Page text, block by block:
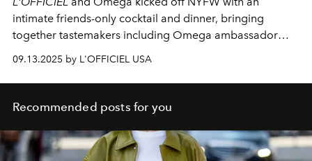
intimate friends-only cocktail and dinner, bringing
together tastemakers including Omega ambassador
Antoni Porowski.
09.13.2025 by L'OFFICIEL USA
Recommended posts for you